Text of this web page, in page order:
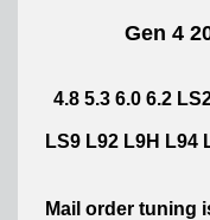
Gen 4
4.8 5.3 6.0 6.2
LS9 L92 L9H L94
Mail order tuning